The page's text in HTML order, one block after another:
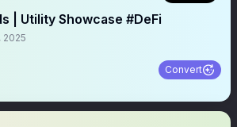
| Utility Showcase #DeFi
2025
Convert